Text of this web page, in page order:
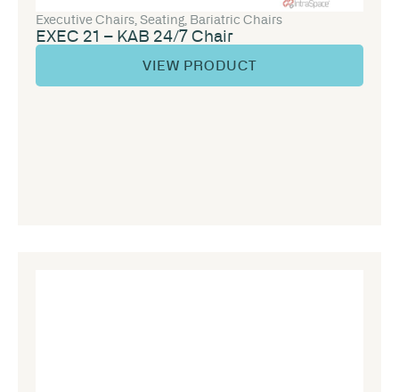
Executive Chairs,Seating, Bariatric Chairs
EXEC 21 – KAB 24/7 Chair
VIEW PRODUCT